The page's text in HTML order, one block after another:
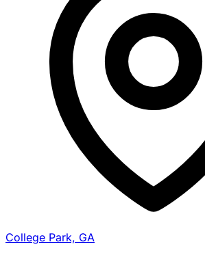
College Park, GA